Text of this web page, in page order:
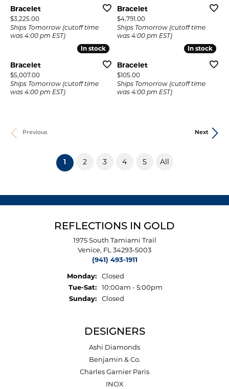
Bracelet
Price:
$3,225.00
Ships Tomorrow (cutoff time
was 4:00 pm EST)
Bracelet
Price:
$4,791.00
Ships Tomorrow (cutoff time
was 4:00 pm EST)
In stock
In stock
Bracelet
Price:
$5,007.00
Ships Tomorrow (cutoff time
was 4:00 pm EST)
In stock
In stock
Bracelet
Price:
$105.00
Ships Tomorrow (cutoff time
was 4:00 pm EST)
Previous Next
1 (current)
2 3 4 5 All
REFLECTIONS IN GOLD
1975 South Tamiami Trail
Venice, FL 34293-5003
(941) 493-1911
Monday:
Closed
Tue-Sat:Tuesday - Saturday:
10:00am - 5:00pm
Sunday:
Closed
DESIGNERS
Ashi Diamonds
Benjamin & Co.
Charles Garnier Paris
INOX